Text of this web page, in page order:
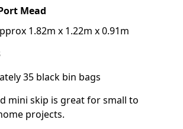
Mead
1.82m x 1.22m x 0.91m
35 black bin bags
mini skip is great for small to
projects.